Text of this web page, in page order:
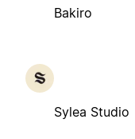
Bakiro
Sylea Studio